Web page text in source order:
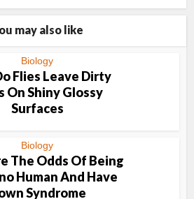
may also like
Biology
Flies Leave Dirty
On Shiny Glossy
Surfaces
Biology
The Odds Of Being
Human And Have
Syndrome